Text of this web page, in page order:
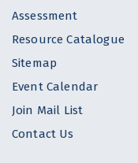
Assessment
Resource Catalogue
Sitemap
Event Calendar
Join Mail List
Contact Us